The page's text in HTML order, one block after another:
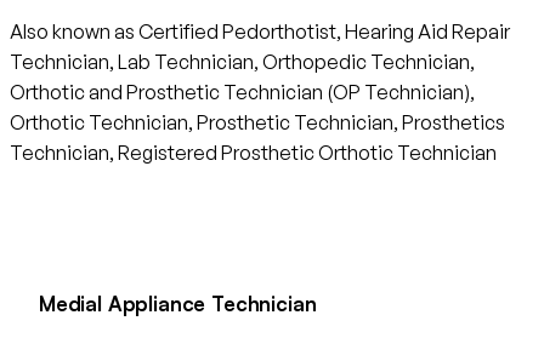
Also known as Certified Pedorthotist, Hearing Aid Repair
Technician, Lab Technician, Orthopedic Technician,
Orthotic and Prosthetic Technician (OP Technician),
Orthotic Technician, Prosthetic Technician, Prosthetics
Technician, Registered Prosthetic Orthotic Technician
Medial Appliance Technician